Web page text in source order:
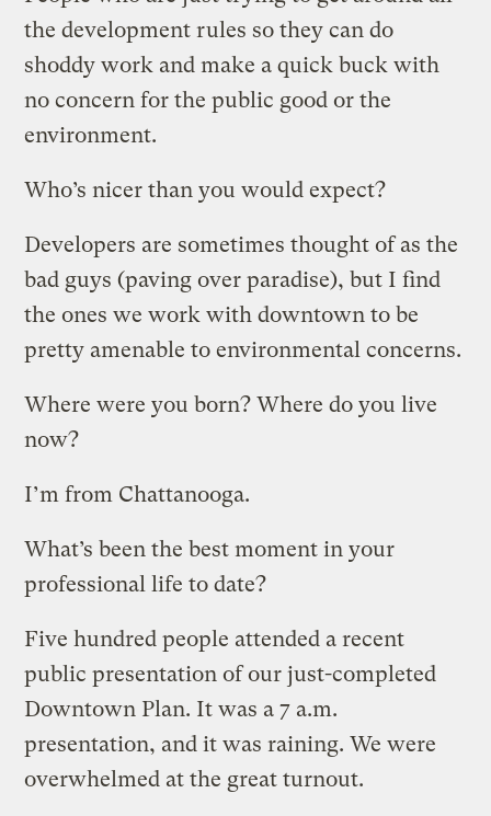
the development rules so they can do
shoddy work and make a quick buck with
no concern for the public good or the
environment.
Who’s nicer than you would expect?
Developers are sometimes thought of as the
bad guys (paving over paradise), but I find
the ones we work with downtown to be
pretty amenable to environmental concerns.
Where were you born? Where do you live
now?
I’m from Chattanooga.
What’s been the best moment in your
professional life to date?
Five hundred people attended a recent
public presentation of our just-completed
Downtown Plan. It was a 7 a.m.
presentation, and it was raining. We were
overwhelmed at the great turnout.